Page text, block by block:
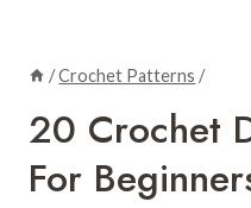
/Crochet Patterns /
20 Crochet
For